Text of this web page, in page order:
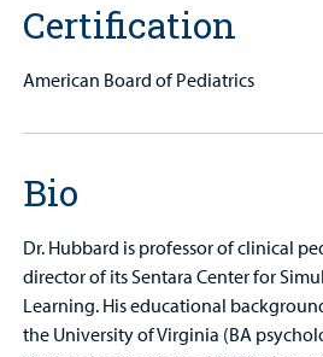
Certification
American Board of Pediatrics
Bio
Dr. Hubbard is professor of clinical
director of its Sentara Center for
Learning. His educational
the University of Virginia (BA